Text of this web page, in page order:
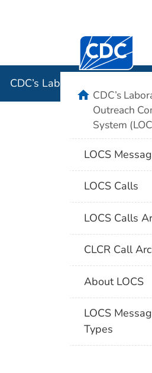
Centers for
CDC’s Laboratory Outreach
homeCDC’s
Outreach
System
LOCS
LOCS Calls
LOCS Calls
CLCR Call
About LOCS
LOCS
Types